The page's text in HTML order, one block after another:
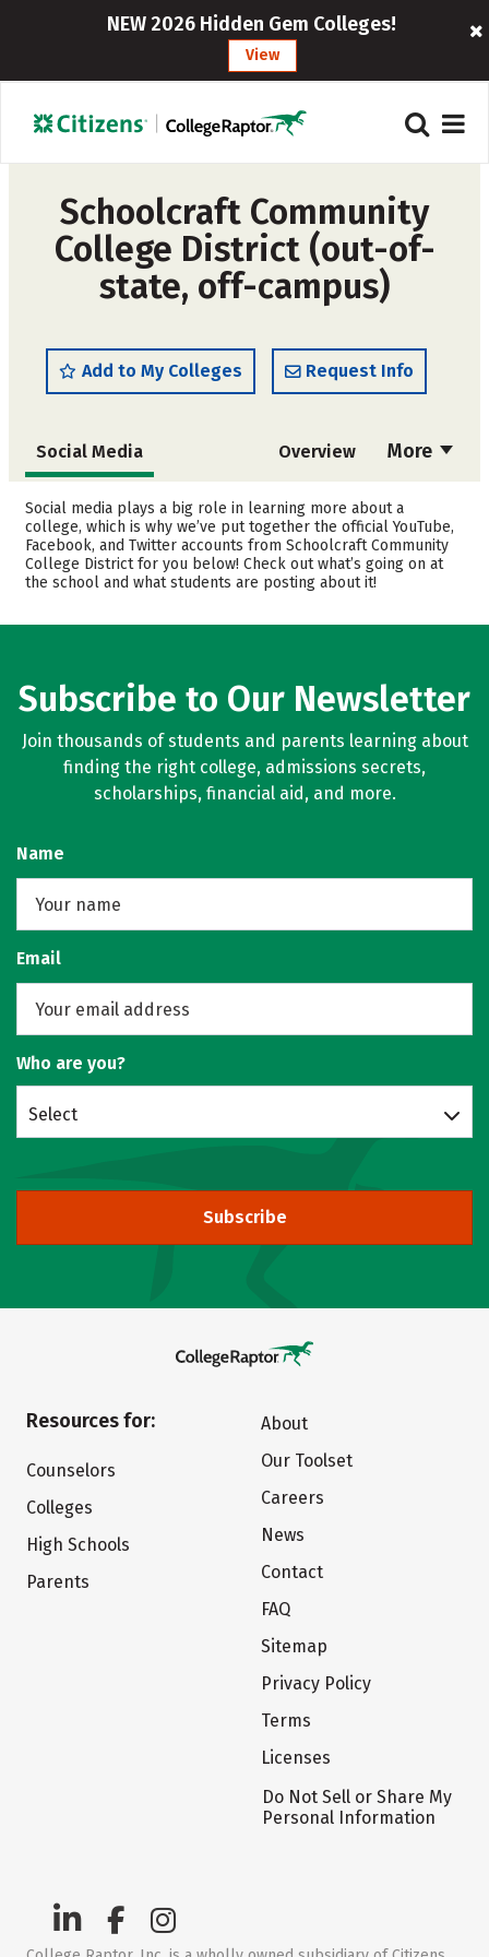
NEW 2026 Hidden Gem Colleges!
View
Schoolcraft Community
College District (out-of-
state, off-campus)
Add to My Colleges Request Info
More
Social Media Overview
Cost Academics
Safety Rankings
Careers
Social media plays a big role in learning more about a
college, which is why we’ve put together the official YouTube,
Facebook, and Twitter accounts from Schoolcraft Community
College District for you below! Check out what’s going on at
the school and what students are posting about it!
Subscribe to Our Newsletter
Join thousands of students and parents learning about
finding the right college, admissions secrets,
scholarships, financial aid, and more.
Name
Email
Who are you?
Select
Subscribe
Resources for:
Counselors
Colleges
High Schools
Parents
About
Our Toolset
Careers
News
Contact
FAQ
Sitemap
Privacy Policy
Terms
Licenses
Do Not Sell or Share My
Personal Information